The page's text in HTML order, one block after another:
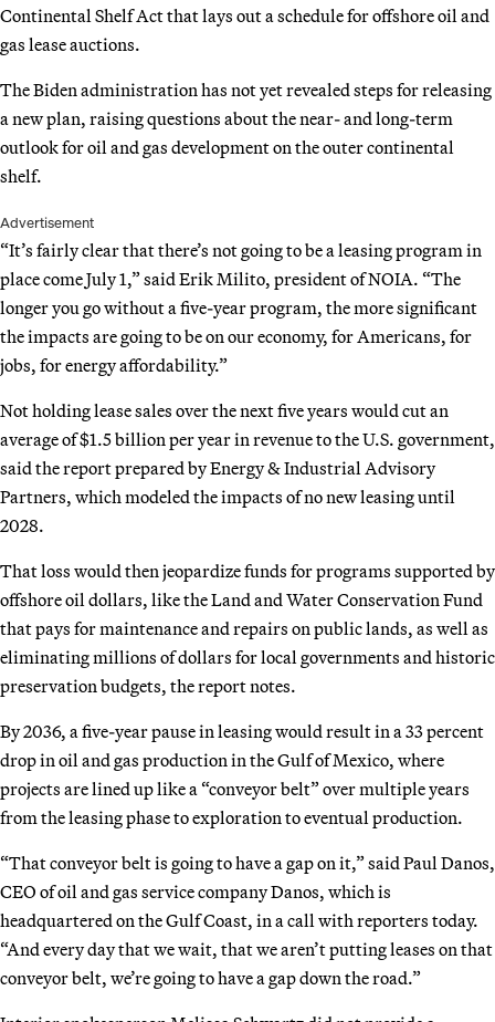
Continental Shelf Act that lays out a schedule for offshore oil and
gas lease auctions.
The Biden administration has not yet revealed steps for releasing
a new plan, raising questions about the near- and long-term
outlook for oil and gas development on the outer continental
shelf.
Advertisement
“It’s fairly clear that there’s not going to be a leasing program in
place come July 1,” said Erik Milito, president of NOIA. “The
longer you go without a five-year program, the more significant
the impacts are going to be on our economy, for Americans, for
jobs, for energy affordability.”
Not holding lease sales over the next five years would cut an
average of $1.5 billion per year in revenue to the U.S. government,
said the report prepared by Energy & Industrial Advisory
Partners, which modeled the impacts of no new leasing until
2028.
That loss would then jeopardize funds for programs supported by
offshore oil dollars, like the Land and Water Conservation Fund
that pays for maintenance and repairs on public lands, as well as
eliminating millions of dollars for local governments and historic
preservation budgets, the report notes.
By 2036, a five-year pause in leasing would result in a 33 percent
drop in oil and gas production in the Gulf of Mexico, where
projects are lined up like a “conveyor belt” over multiple years
from the leasing phase to exploration to eventual production.
“That conveyor belt is going to have a gap on it,” said Paul Danos,
CEO of oil and gas service company Danos, which is
headquartered on the Gulf Coast, in a call with reporters today.
“And every day that we wait, that we aren’t putting leases on that
conveyor belt, we’re going to have a gap down the road.”